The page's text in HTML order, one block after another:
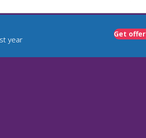
year
Get offer